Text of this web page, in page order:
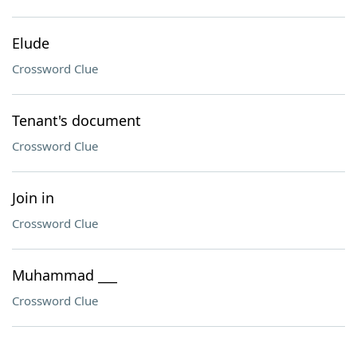
Elude
Crossword Clue
Tenant's document
Crossword Clue
Join in
Crossword Clue
Muhammad ___
Crossword Clue